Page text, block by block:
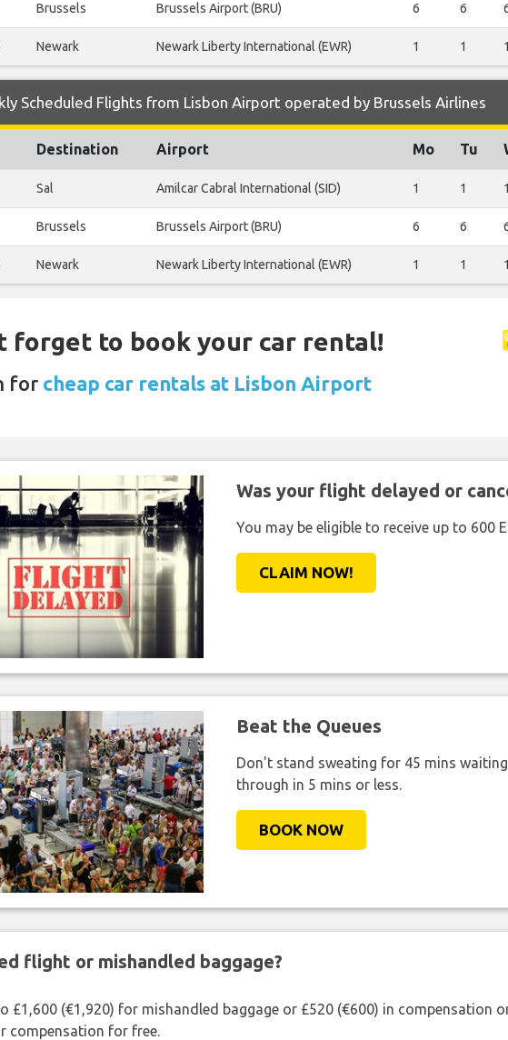
Brussels Brussels Airport (BRU) 6 6
Newark Newark Liberty International (EWR) 1 1 1
Scheduled Flights from Lisbon Airport operated by Brussels Airlines
Destination Airport Mo Tu
Sal Amilcar Cabral International (SID) 1 1 1
Brussels Brussels Airport (BRU) 6 6
Newark Newark Liberty International (EWR) 1 1 1
forget to book your car rental!
for cheap car rentals at Lisbon Airport
Was your flight delayed or
You may be eligible to receive up to 600
CLAIM NOW!
Beat the Queues
Don't stand sweating for 45 mins
through in 5 mins or less.
BOOK NOW
flight or mishandled baggage?
£1,600 (€1,920) for mishandled baggage or £520 (€600) in compensation
compensation for free.